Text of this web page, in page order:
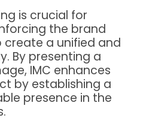
is crucial for
the brand
create a unified and
By presenting a
IMC enhances
by establishing a
presence in the